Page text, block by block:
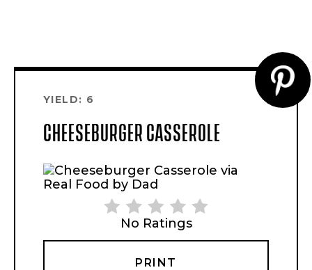
YIELD: 6
CHEESEBURGER CASSEROLE
No Ratings
PRINT